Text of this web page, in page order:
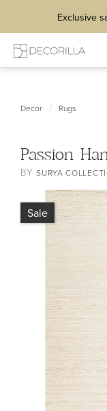
Exclusive
Decor / Rugs
Passion
BYSURYA
Sale